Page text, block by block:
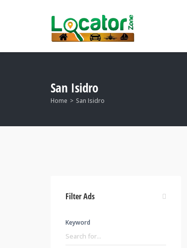
San Isidro
Home San Isidro
Filter Ads
Keyword